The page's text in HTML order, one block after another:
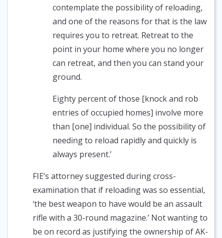
contemplate the possibility of reloading,
and one of the reasons for that is the law
requires you to retreat. Retreat to the
point in your home where you no longer
can retreat, and then you can stand your
ground.
Eighty percent of those [knock and rob
entries of occupied homes] involve more
than [one] individual. So the possibility of
needing to reload rapidly and quickly is
always present.’
FIE’s attorney suggested during cross-
examination that if reloading was so essential,
‘the best weapon to have would be an assault
rifle with a 30-round magazine.’ Not wanting to
be on record as justifying the ownership of AK-